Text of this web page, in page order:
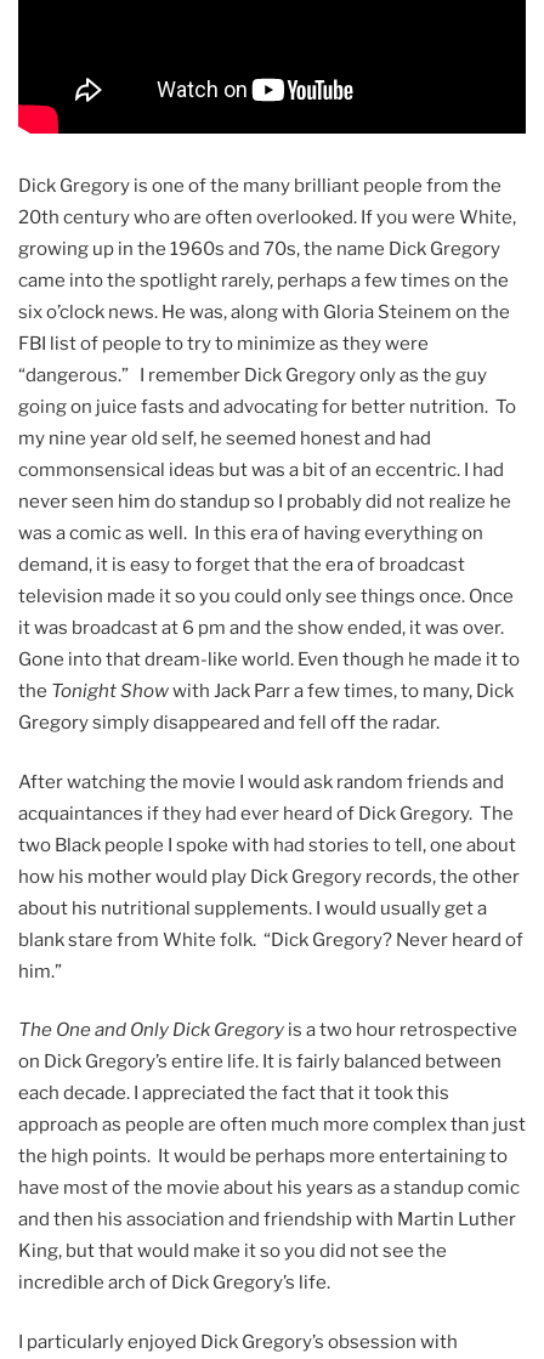
Dick Gregory is one of the many brilliant people from the
20th century who are often overlooked. If you were White,
growing up in the 1960s and 70s, the name Dick Gregory
came into the spotlight rarely, perhaps a few times on the
six o’clock news. He was, along with Gloria Steinem on the
FBI list of people to try to minimize as they were
“dangerous.” I remember Dick Gregory only as the guy
going on juice fasts and advocating for better nutrition. To
my nine year old self, he seemed honest and had
commonsensical ideas but was a bit of an eccentric. I had
never seen him do standup so I probably did not realize he
was a comic as well. In this era of having everything on
demand, it is easy to forget that the era of broadcast
television made it so you could only see things once. Once
it was broadcast at 6 pm and the show ended, it was over.
Gone into that dream-like world. Even though he made it to
the Tonight Showwith Jack Parr a few times, to many, Dick
Gregory simply disappeared and fell off the radar.
After watching the movie I would ask random friends and
acquaintances if they had ever heard of Dick Gregory. The
two Black people I spoke with had stories to tell, one about
how his mother would play Dick Gregory records, the other
about his nutritional supplements. I would usually get a
blank stare from White folk. “Dick Gregory? Never heard of
him.”
The One and Only Dick Gregory is a two hour retrospective
on Dick Gregory’s entire life. It is fairly balanced between
each decade. I appreciated the fact that it took this
approach as people are often much more complex than just
the high points. It would be perhaps more entertaining to
have most of the movie about his years as a standup comic
and then his association and friendship with Martin Luther
King, but that would make it so you did not see the
incredible arch of Dick Gregory’s life.
I particularly enjoyed Dick Gregory’s obsession with